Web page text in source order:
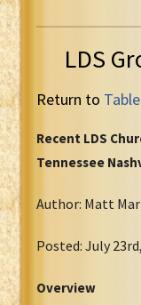
LDS
Return to
Recent LDS
Tennessee
Author: Matt
Posted: July
Overview